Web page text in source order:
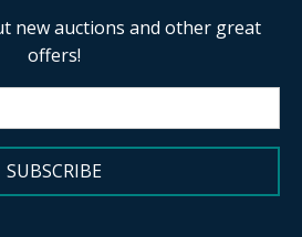
new auctions and other great
offers!
SUBSCRIBE